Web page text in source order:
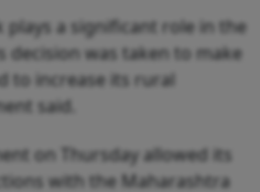
plays a significant role in the
decision was taken to make
to increase its rural
said.
on Thursday allowed its
with the Maharashtra